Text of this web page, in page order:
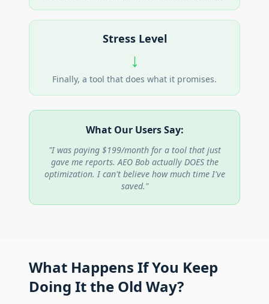
Stress Level
↓
Finally, a tool that does what it promises.
What Our Users Say:
"I was paying $199/month for a tool that just
gave me reports. AEO Bob actually DOES the
optimization. I can't believe how much time I've
saved."
What Happens If You Keep
Doing It the Old Way?